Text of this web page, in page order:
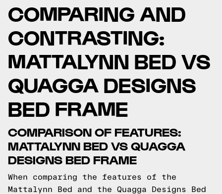
COMPARING AND
CONTRASTING:
MATTALYNN BED VS
QUAGGA DESIGNS
BED FRAME
COMPARISON OF FEATURES:
MATTALYNN BED VS QUAGGA
DESIGNS BED FRAME
When comparing the features of the
Mattalynn Bed and the Quagga Designs Bed